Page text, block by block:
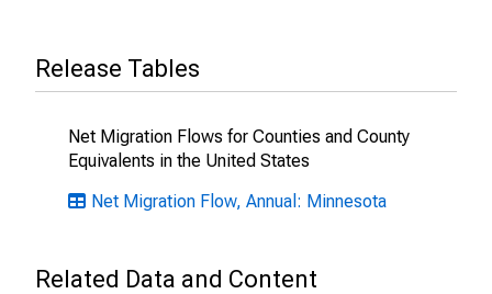
Release Tables
Net Migration Flows for Counties and County
Equivalents in the United States
Net Migration Flow, Annual: Minnesota
Related Data and Content